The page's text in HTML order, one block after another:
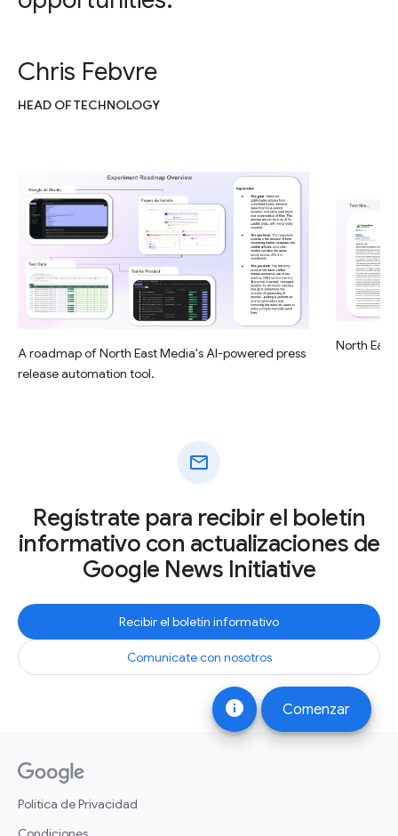
info Comenzar
Chris Febvre
HEAD OF TECHNOLOGY
A roadmap of North East Media's AI-powered press
release automation tool.
North
mail
Regístrate para recibir el boletín
informativo con actualizaciones de
Google News Initiative
Recibir el boletín informativo
Comunícate con nosotros
Política de Privacidad